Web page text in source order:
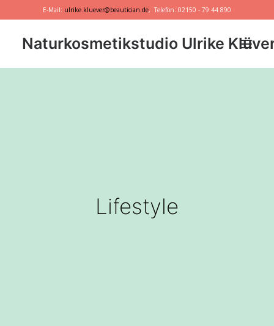
E-Mail: ulrike.kluever@beautician.de, Telefon: 02150 - 79 44 890
Naturkosmetikstudio Ulrike
Lifestyle